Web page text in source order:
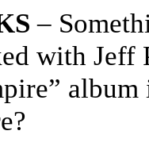
–
with Jeff